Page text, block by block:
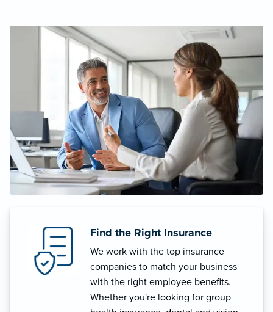
Find the Right Insurance
We work with the top insurance
companies to match your business
with the right employee benefits.
Whether you're looking for group